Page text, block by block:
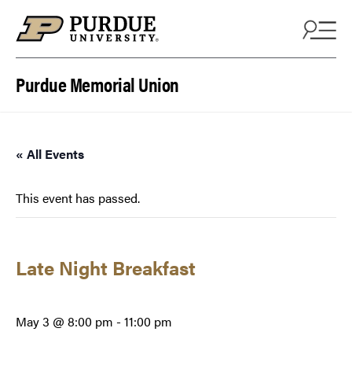
Purdue Memorial Union
« All Events
This event has passed.
Late Night Breakfast
May 3 @ 8:00 pm -11:00 pm